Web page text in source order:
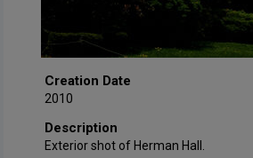
Creation Date
2010
Description
Exterior shot of Herman Hall.